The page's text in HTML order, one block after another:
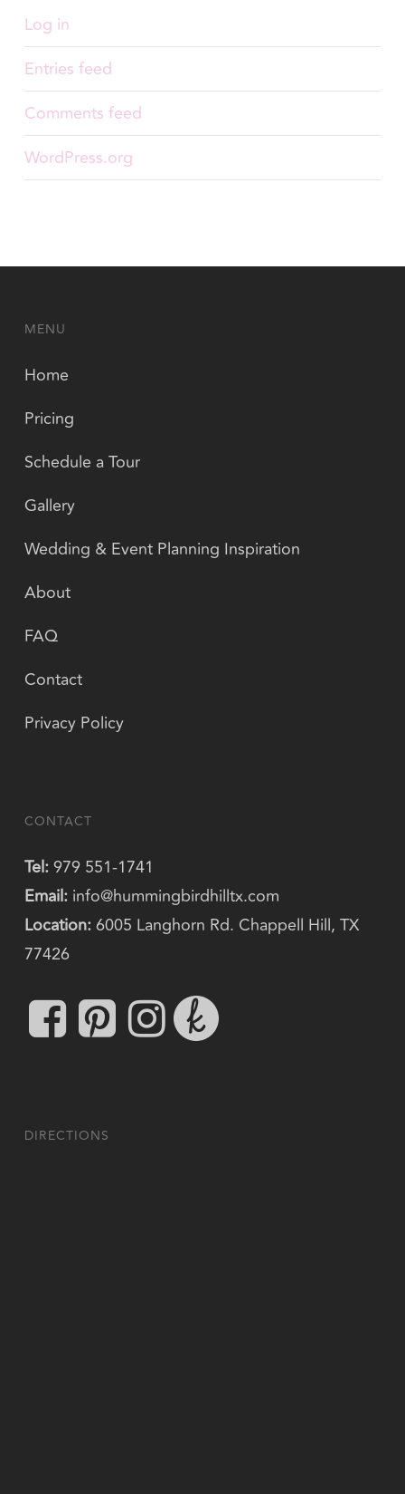
Log in
Entries feed
Comments feed
WordPress.org
MENU
Home
Pricing
Schedule a Tour
Gallery
Wedding & Event Planning Inspiration
About
FAQ
Contact
Privacy Policy
CONTACT
Tel:979 551-1741
Email:info@hummingbirdhilltx.com
Location:6005 Langhorn Rd. Chappell Hill, TX
77426
DIRECTIONS